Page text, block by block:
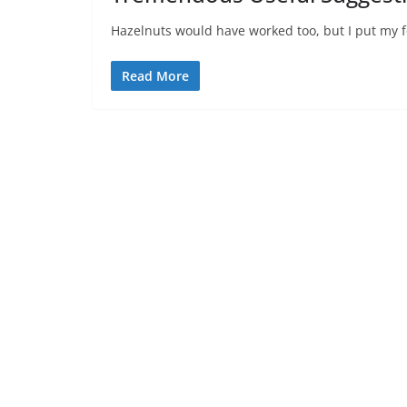
Hazelnuts would have worked too, but I put
Read More